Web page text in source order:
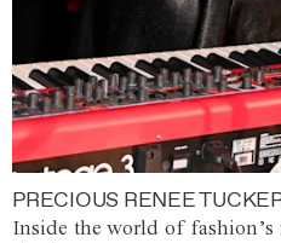
PRECIOUS RENEE
Inside the world of fashion’s